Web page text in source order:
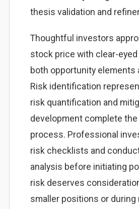
thesis validation and
Thoughtful investors
stock price with clear-
both opportunity elements
Risk identification
risk quantification and
development complete the
process. Professional
risk checklists and
analysis before initiating
risk deserves
smaller positions or during